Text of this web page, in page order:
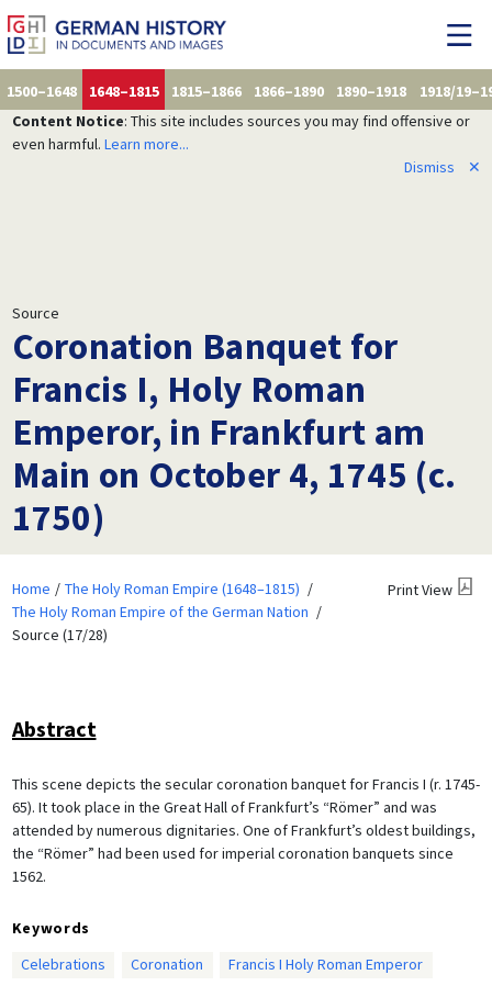
1500–1648 1648–1815 1815–1866 1866–1890 1890–1918
1918/
Content Notice: This site includes sources you may find offensive or
even harmful. Learn more...
Dismiss
✕
Source
Coronation Banquet for
Francis I, Holy Roman
Emperor, in Frankfurt am
Main on October 4, 1745 (c.
1750)
Home
The Holy Roman Empire (1648–1815)
The Holy Roman Empire of the German Nation
Source (17/28)
Print View
Abstract
This scene depicts the secular coronation banquet for Francis I (r. 1745-
65). It took place in the Great Hall of Frankfurt’s “Römer” and was
attended by numerous dignitaries. One of Frankfurt’s oldest buildings,
the “Römer” had been used for imperial coronation banquets since
1562.
Keywords
Celebrations
Coronation
Francis I Holy Roman Emperor